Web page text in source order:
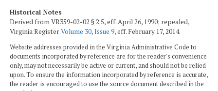
Historical Notes
Derived from VR359-02-02 § 2.5, eff. April 26, 1990; repealed,
Virginia RegisterVolume 30, Issue 9, eff. February 17, 2014.
Website addresses provided in the Virginia Administrative Code to
documents incorporated by reference are for the reader's convenience
only, may not necessarily be active or current, and should not be relied
upon. To ensure the information incorporated by reference is accurate,
the reader is encouraged to use the source document described in the